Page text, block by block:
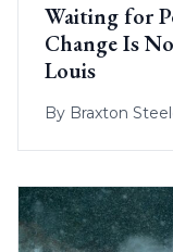
Waiting for
Change Is
Louis
By Braxton